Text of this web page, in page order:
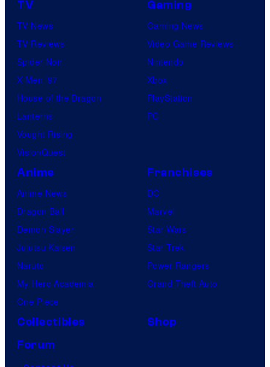
TV
TV News
TV Reviews
Spider-Noir
X-Men ’97
House of the Dragon
Lanterns
Vought Rising
VisionQuest
Gaming
Gaming News
Video Game Reviews
Nintendo
Xbox
PlayStation
PC
Anime
Anime News
Dragon Ball
Demon Slayer
Jujutsu Kaisen
Naruto
My Hero Academia
One Piece
Franchises
DC
Marvel
Star Wars
Star Trek
Power Rangers
Grand Theft Auto
Collectibles
Shop
Forum